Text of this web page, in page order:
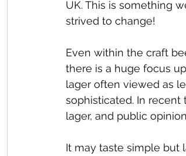
UK. This is something
strived to change!
Even within the craft
there is a huge focus
lager often viewed as
sophisticated. In
lager, and public
It may taste simple but